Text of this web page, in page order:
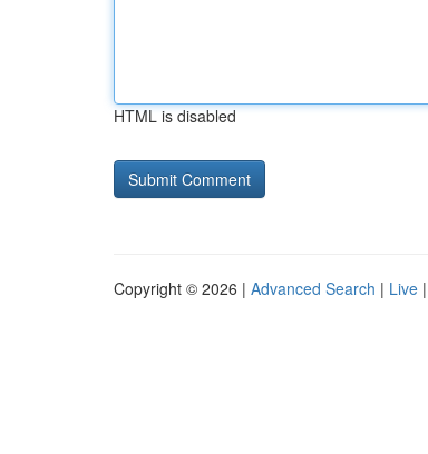
HTML is disabled
Copyright © 2026 | Advanced Search | Live |